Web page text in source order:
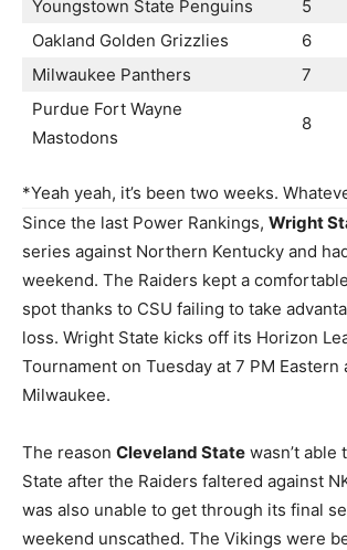
Youngstown State Penguins
5
Oakland Golden Grizzlies
6
Milwaukee Panthers
7
Purdue Fort Wayne
Mastodons
8
*Yeah yeah, it’s been two weeks.
Since the last Power Rankings, Wright
series against Northern Kentucky and
weekend. The Raiders kept a
spot thanks to CSU failing to take
loss. Wright State kicks off its Horizon
Tournament on Tuesday at 7 PM Eastern
Milwaukee.
The reason Cleveland State wasn’t able
State after the Raiders faltered against
was also unable to get through its final
weekend unscathed. The Vikings were